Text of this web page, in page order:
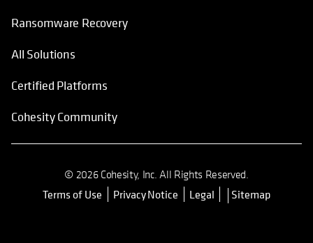
Ransomware Recovery
All Solutions
Certified Platforms
Cohesity Community
© 2026 Cohesity, Inc. All Rights Reserved.
Terms of Use opens in a new tab
Privacy Notice Legal Sitemap